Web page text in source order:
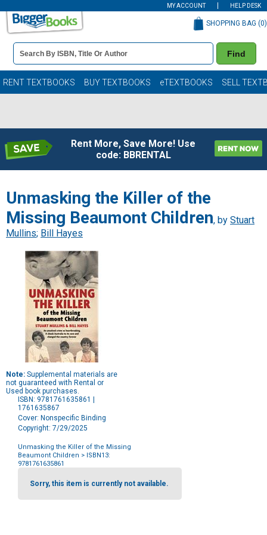
MY ACCOUNT HELP DESK
Book
Details
Search
Bar
Find
SHOPPING BAG (0)
RENT TEXTBOOKS BUY TEXTBOOKS eTEXTBOOKS SELL
Rent More, Save More! Use
code: BBRENTAL
Unmasking the Killer of the
Missing Beaumont Children, by Stuart
Mullins; Bill Hayes
Note: Supplemental materials are
not guaranteed with Rental or
Used book purchases.
ISBN: 9781761635861 |
1761635867
Cover: Nonspecific Binding
Copyright: 7/29/2025
Unmasking the Killer of the Missing
Beaumont Children > ISBN13:
9781761635861
Purchase
OptionsSorry, this item is currently not available.